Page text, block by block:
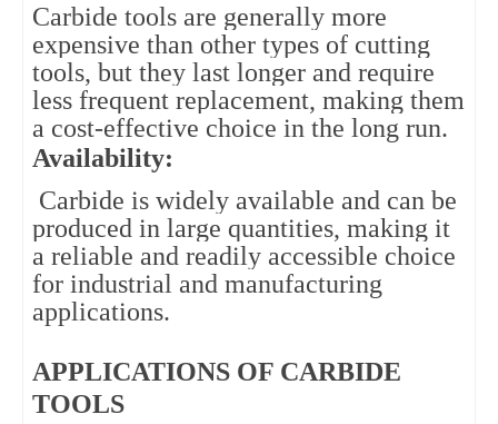
Carbide tools are generally more
expensive than other types of cutting
tools, but they last longer and require
less frequent replacement, making them
a cost-effective choice in the long run.
Availability:
Carbide is widely available and can be
produced in large quantities, making it
a reliable and readily accessible choice
for industrial and manufacturing
applications.
APPLICATIONS OF CARBIDE
TOOLS